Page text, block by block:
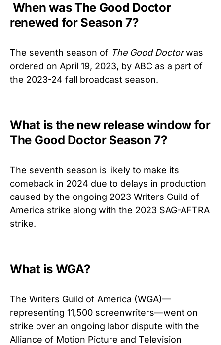
When was The Good Doctor
renewed for Season 7?
The seventh season of The Good Doctorwas
ordered on April 19, 2023, by ABC as a part of
the 2023-24 fall broadcast season.
What is the new release window for
The Good Doctor Season 7?
The seventh season is likely to make its
comeback in 2024 due to delays in production
caused by the ongoing 2023 Writers Guild of
America strike along with the 2023 SAG-AFTRA
strike.
What is WGA?
The Writers Guild of America (WGA)—
representing 11,500 screenwriters—went on
strike over an ongoing labor dispute with the
Alliance of Motion Picture and Television